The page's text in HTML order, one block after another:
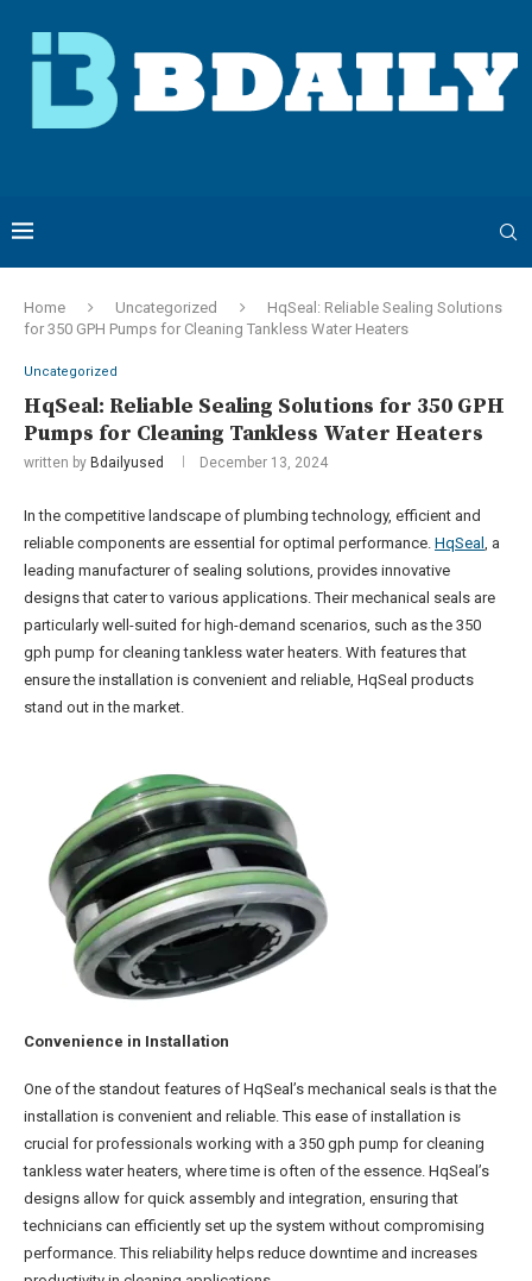
Home Uncategorized
HqSeal: Reliable Sealing Solutions
for 350 GPH Pumps for Cleaning Tankless Water Heaters
Uncategorized
HqSeal: Reliable Sealing Solutions for 350 GPH
Pumps for Cleaning Tankless Water Heaters
written by Bdailyused December 13, 2024
In the competitive landscape of plumbing technology, efficient and
reliable components are essential for optimal performance. HqSeal
, a
leading manufacturer of sealing solutions, provides innovative
designs that cater to various applications. Their mechanical seals are
particularly well-suited for high-demand scenarios, such as the 350
gph pump for cleaning tankless water heaters. With features that
ensure the installation is convenient and reliable, HqSeal products
stand out in the market.
Convenience in Installation
One of the standout features of HqSeal’s mechanical seals is that the
installation is convenient and reliable. This ease of installation is
crucial for professionals working with a 350 gph pump for cleaning
tankless water heaters, where time is often of the essence. HqSeal’s
designs allow for quick assembly and integration, ensuring that
technicians can efficiently set up the system without compromising
performance. This reliability helps reduce downtime and increases